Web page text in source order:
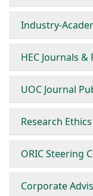
Industry-
HEC Journals
UOC Journal
Research
ORIC Steering
Corporate